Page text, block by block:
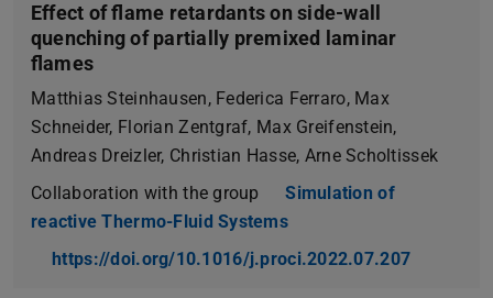
Effect of flame retardants on side-wall
quenching of partially premixed laminar
flames
Matthias Steinhausen, Federica Ferraro, Max
Schneider, Florian Zentgraf, Max Greifenstein,
Andreas Dreizler, Christian Hasse, Arne Scholtissek
Collaboration with the group
Simulation of
reactive Thermo-Fluid Systems
https://doi.org/10.1016/j.proci.2022.07.207